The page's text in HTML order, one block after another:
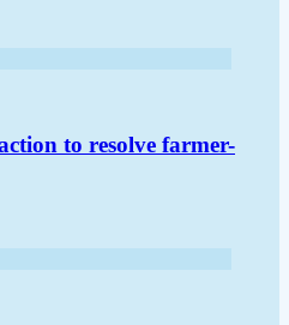
to resolve farmer-